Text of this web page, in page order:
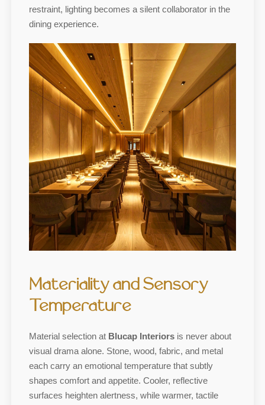
restraint, lighting becomes a silent collaborator in the
dining experience.
Materiality and Sensory
Temperature
Material selection at Blucap Interiorsis never about
visual drama alone. Stone, wood, fabric, and metal
each carry an emotional temperature that subtly
shapes comfort and appetite. Cooler, reflective
surfaces heighten alertness, while warmer, tactile